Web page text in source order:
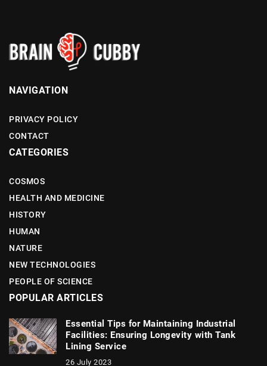
NAVIGATION
PRIVACY POLICY
CONTACT
CATEGORIES
COSMOS
HEALTH AND MEDICINE
HISTORY
HUMAN
NATURE
NEW TECHNOLOGIES
PEOPLE OF SCIENCE
POPULAR ARTICLES
Essential Tips for Maintaining Industrial
Facilities: Ensuring Longevity with Tank
Lining Service
26 July 2023